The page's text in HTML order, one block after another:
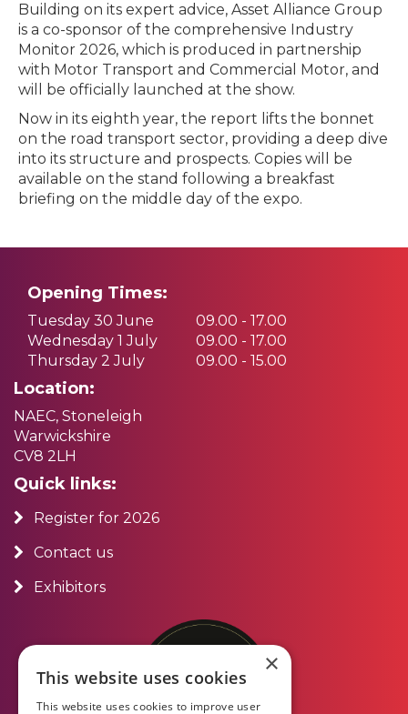
Building on its expert advice, Asset Alliance Group
is a co-sponsor of the comprehensive Industry
Monitor 2026, which is produced in partnership
with Motor Transport and Commercial Motor, and
will be officially launched at the show.
Now in its eighth year, the report lifts the bonnet
on the road transport sector, providing a deep dive
into its structure and prospects. Copies will be
available on the stand following a breakfast
briefing on the middle day of the expo.
Opening Times:
Tuesday 30 June
09.00 - 17.00
Wednesday 1 July
09.00 - 17.00
Thursday 2 July
09.00 - 15.00
Location:
NAEC, Stoneleigh
Warwickshire
CV8 2LH
Quick links:
Register for 2026
Contact us
Exhibitors
×
This website uses cookies
This website uses cookies to improve user